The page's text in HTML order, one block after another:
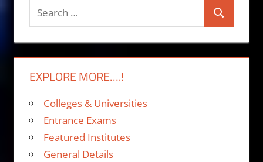
Search
for:
Search
EXPLORE MORE….!
Colleges & Universities
Entrance Exams
Featured Institutes
General Details